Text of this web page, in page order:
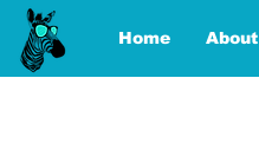
Home About